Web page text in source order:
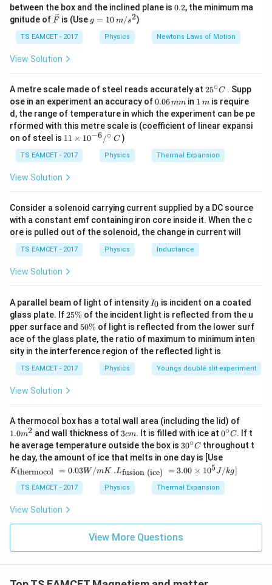
2.7
10^5
0.75
\times
10^{-4}
4. Length:l =
\frac{M_m}
{I \cdot A}
\frac{2.7}
10^5 \cdot
0.75 \times
10^{-4}} =
\frac{2.7}
{30} = 0.09
l = I ⋅A
M m = 4×105 0.75× 10 −4
2.7 = 30
2.7 = 0.09
m = 9 cm
g
^
{\c
ir
c}
between the box and the inclined plane is 0.
0.2, the minimum ma
gnitude of \ve
{F}
F is (Use g
=
g = 10 m/s2)
TS EAMCET - 2017 Physics Newtons Laws of Motion
View Solution
A metre scale made of steel reads accurately at 25
{\c
ir
c}
25∘C . Supp
ose in an experiment an accuracy of0.
0
6
\,
m
0.06mm in 1
\,
m
1 mis require
d, the range of temperature in which the experiment can be pe
rformed with this metre scale is (coefficient of linear expansi
on of steel is 11
me
s 1
0^
/^
{\c
ir
c}
\,
C
11 × 10−6/∘ C)
TS EAMCET - 2017 Physics Thermal Expansion
View Solution
Consider a solenoid carrying current supplied by a DC source
with a constant emf containing iron core inside it. When the c
ore is pulled out of the solenoid, the change in current will
TS EAMCET - 2017 Physics Inductance
View Solution
A parallel beam of light of intensity I
_
0
I0 is incident on a coated
glass plate. If2
5
\
%
25% of the incident light is reflected from the u
pper surface and 5
0
\
%
50% of light is reflected from the lower surf
ace of the glass plate, the ratio of maximum to minimum inten
sity in the interference region of the reflected light is
TS EAMCET - 2017 Physics Youngs double slit experiment
View Solution
A thermocol box has a total wall area (including the lid) of
m
^
{2}
1.0m2 and wall thickness of 3
c
m
3cm. It is filled with ice at 0^
{\c
ir
c}
C
0∘C. If t
he average temperature outside the box is 30
^
{\c
ir
c}
C
30∘C throughout t
he day, the amount of ice that melts in one day is [Use
{\t
ext
{t
her
}}
3
Kthermocol = 0.03W/mK
.L_
{\t
ext
{fu
ce)
}}
.Lfusion (ice) = 3.00 × 105J /kg]
TS EAMCET - 2017 Physics Thermal Expansion
View Solution
View More Questions